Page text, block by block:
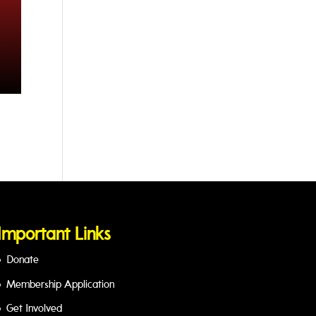
Links
Donate
Membership Application
Get Involved